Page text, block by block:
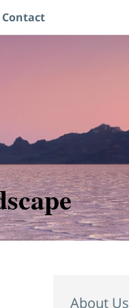
Contact
About Us